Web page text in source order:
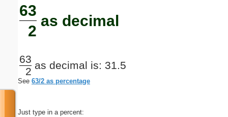
63
2
as decimal
63
2
as decimal is: 31.5
See 63/2 as percentage
Just type in a percent:
Submit Suggestion